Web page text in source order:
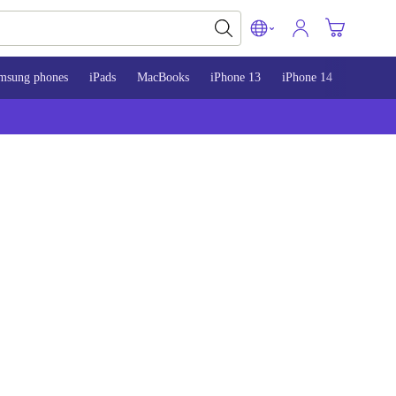
phones iPads MacBooks iPhone 13 iPhone 14